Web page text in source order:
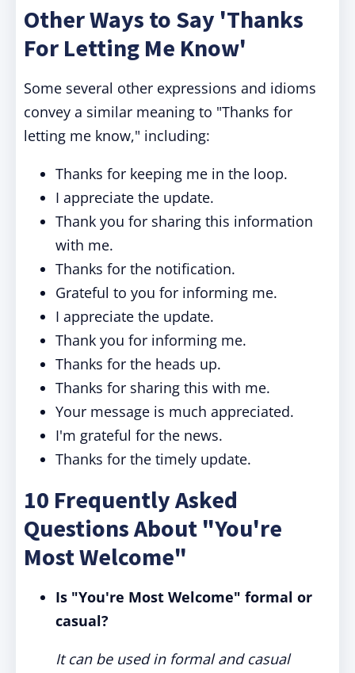
Other Ways to Say 'Thanks
For Letting Me Know'
Some several other expressions and idioms
convey a similar meaning to "Thanks for
letting me know," including:
Thanks for keeping me in the loop.
I appreciate the update.
Thank you for sharing this information
with me.
Thanks for the notification.
Grateful to you for informing me.
I appreciate the update.
Thank you for informing me.
Thanks for the heads up.
Thanks for sharing this with me.
Your message is much appreciated.
I'm grateful for the news.
Thanks for the timely update.
10 Frequently Asked
Questions About "You're
Most Welcome"
Is "You're Most Welcome" formal or
casual?
It can be used in formal and casual